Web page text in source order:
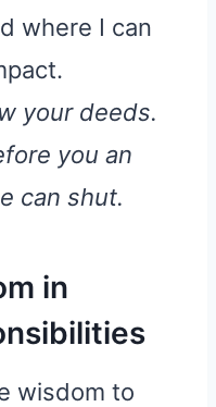
where I can
your deeds.
you an
can shut.
in
wisdom to